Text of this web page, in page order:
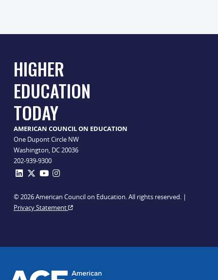
HIGHER
EDUCATION
TODAY
AMERICAN COUNCIL ON EDUCATION
One Dupont Circle NW
Washington, DC 20036
202-939-9300
© 2026 American Council on Education. All rights reserved. |
Privacy Statement